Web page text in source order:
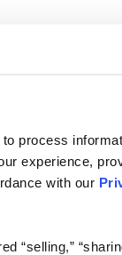
process
experience,
with our
“selling,”